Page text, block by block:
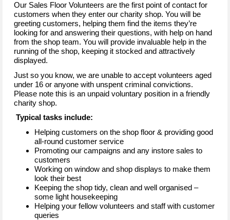
Our Sales Floor Volunteers are the first point of contact for
customers when they enter our charity shop. You will be
greeting customers, helping them find the items they’re
looking for and answering their questions, with help on hand
from the shop team. You will provide invaluable help in the
running of the shop, keeping it stocked and attractively
displayed.
Just so you know, we are unable to accept volunteers aged
under 16 or anyone with unspent criminal convictions.
Please note this is an unpaid voluntary position in a friendly
charity shop.
Typical tasks include:
Helping customers on the shop floor & providing good
all-round customer service
Promoting our campaigns and any instore sales to
customers
Working on window and shop displays to make them
look their best
Keeping the shop tidy, clean and well organised –
some light housekeeping
Helping your fellow volunteers and staff with customer
queries